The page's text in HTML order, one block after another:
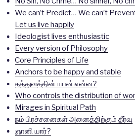
We can’t Predict… We can’t
Let us live happily
Ideologist lives enthusiastic
Every version of Philosophy
Core Principles of Life
Anchors to be happy and stable
தத்துவத்தின் பயன் என்ன?
Who controls the distribution of
Mirages in Spiritual Path
நம் பிரச்சனைகள் அனைத்திற்கும் தீர்வு
ஞானி யார்?